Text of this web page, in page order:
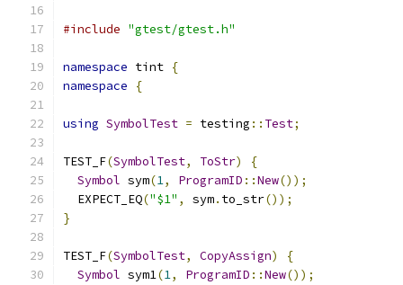
#include "gtest/gtest.h"
namespace tint {
namespace
{
using SymbolTest = testing :: Test;
TEST_F(SymbolTest, ToStr)
{
Symbol sym(1, ProgramID ::New());
  EXPECT_EQ
("$1" , sym. to_str());
}
TEST_F(SymbolTest, CopyAssign)
{
Symbol sym1(1, ProgramID ::New());